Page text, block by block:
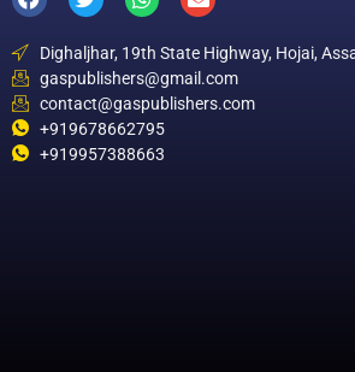
Dighaljhar, 19th State Highway, Hojai,
gaspublishers@gmail.com
contact@gaspublishers.com
+919678662795
+919957388663